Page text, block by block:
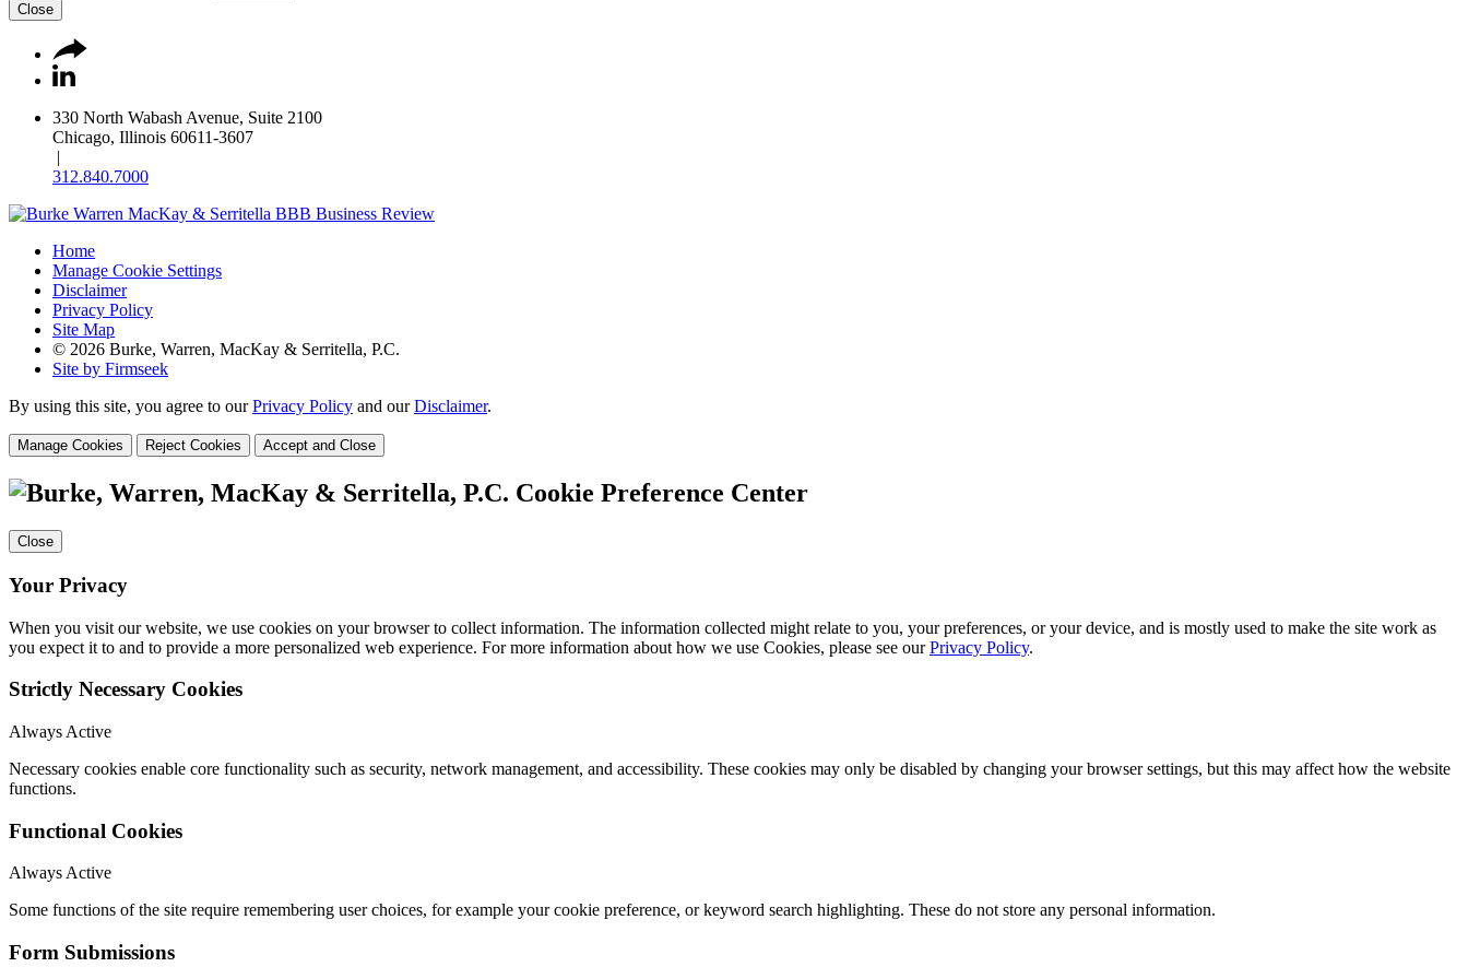
Close
330 North Wabash Avenue, Suite 2100
Chicago, Illinois 60611-3607
|
312.840.7000
Home
Manage Cookie Settings
Disclaimer
Privacy Policy
Site Map
© 2026 Burke, Warren, MacKay & Serritella, P.C.
Site by Firmseek
By using this site, you agree to ourPrivacy Policy and ourDisclaimer.
Manage Cookies Reject Cookies Accept and Close
Cookie Preference Center
Close
Your Privacy
When you visit our website, we use cookies on your browser to collect information. The information collected might relate to you, your preferences, or your device, and is mostly used to make the site work as
you expect it to and to provide a more personalized web experience. For more information about how we use Cookies, please see ourPrivacy Policy.
Strictly Necessary Cookies
Always Active
Necessary cookies enable core functionality such as security, network management, and accessibility. These cookies may only be disabled by changing your browser settings, but this may affect how the website
functions.
Functional Cookies
Always Active
Some functions of the site require remembering user choices, for example your cookie preference, or keyword search highlighting. These do not store any personal information.
Form Submissions